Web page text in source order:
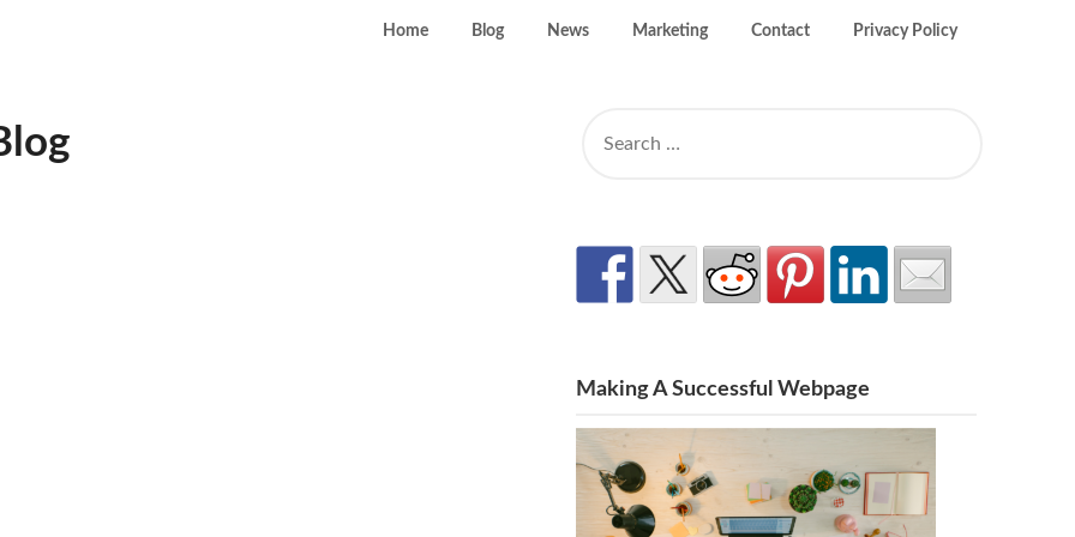
Home Blog News Marketing Contact Privacy Policy
FOR:
Making A Successful Webpage